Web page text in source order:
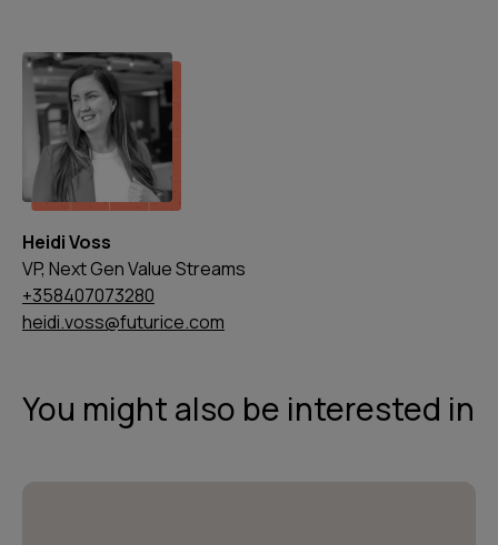
Heidi Voss
VP, Next Gen Value Streams
+358407073280
heidi.voss@futurice.com
You might also be interested in